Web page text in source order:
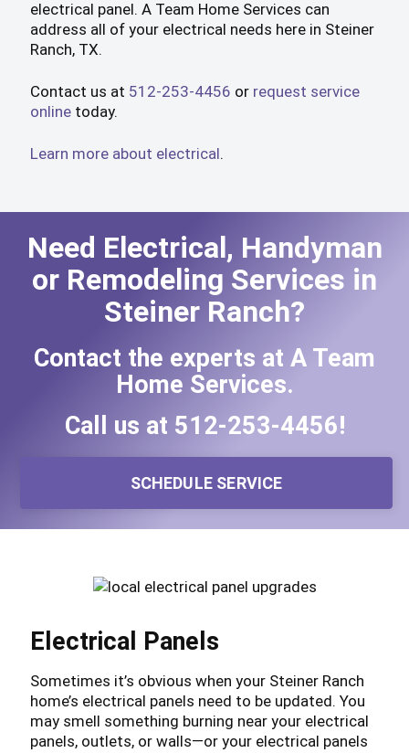
electrical panel. A Team Home Services can
address all of your electrical needs here in Steiner
Ranch, TX.
Contact us at 512-253-4456 or request service
onlinetoday.
Learn more about electrical.
Need Electrical, Handyman
or Remodeling Services in
Steiner Ranch?
Contact the experts at A Team
Home Services.
Call us at 512-253-4456!
SCHEDULE SERVICE
Electrical Panels
Sometimes it’s obvious when your Steiner Ranch
home’s electrical panels need to be updated. You
may smell something burning near your electrical
panels, outlets, or walls—or your electrical panels